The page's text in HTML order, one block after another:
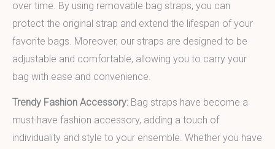
over time. By using removable bag straps, you can
protect the original strap and extend the lifespan of your
favorite bags. Moreover, our straps are designed to be
adjustable and comfortable, allowing you to carry your
bag with ease and convenience.
Trendy Fashion Accessory: Bag straps have become a
must-have fashion accessory, adding a touch of
individuality and style to your ensemble. Whether you have